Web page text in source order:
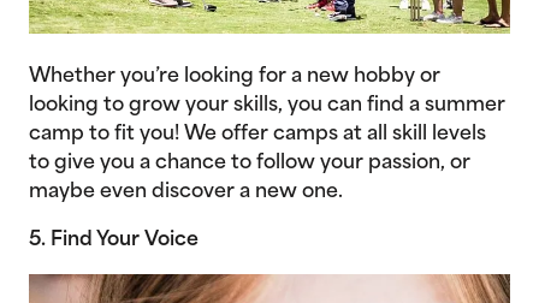
Whether you’re looking for a new hobby or
looking to grow your skills, you can find a summer
camp to fit you! We offer camps at all skill levels
to give you a chance to follow your passion, or
maybe even discover a new one.
5. Find Your Voice